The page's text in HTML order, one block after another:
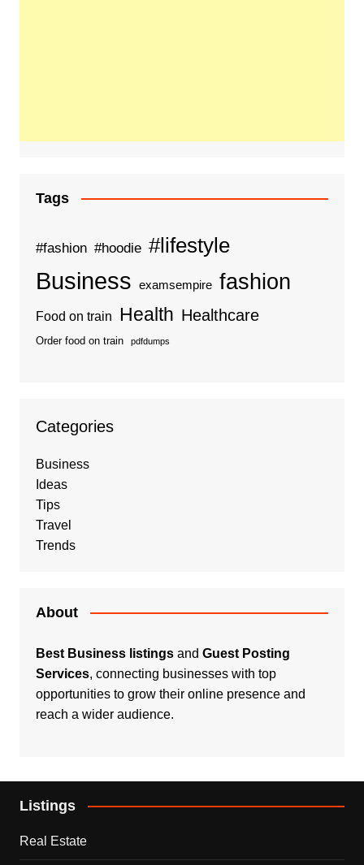
Tags
#fashion #hoodie #lifestyle
Business examsempire fashion
Food on train Health Healthcare
Order food on train pdfdumps
Categories
Business
Ideas
Tips
Travel
Trends
About
Best Business listingsand Guest Posting
Services, connecting businesses with top
opportunities to grow their online presence and
reach a wider audience.
Listings
Real Estate